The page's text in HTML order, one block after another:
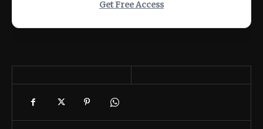
Get Free Access